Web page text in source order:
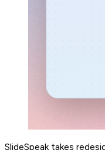
SlideSpeak takes